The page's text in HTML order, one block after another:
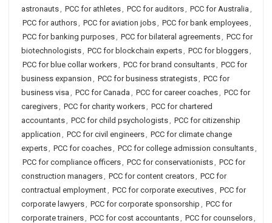
astronauts, PCC for athletes, PCC for auditors, PCC for Australia ,
PCC for authors, PCC for aviation jobs, PCC for bank employees,
PCC for banking purposes, PCC for bilateral agreements, PCC for
biotechnologists, PCC for blockchain experts, PCC for bloggers,
PCC for blue collar workers, PCC for brand consultants, PCC for
business expansion , PCC for business strategists, PCC for
business visa , PCC for Canada , PCC for career coaches, PCC for
caregivers, PCC for charity workers, PCC for chartered
accountants, PCC for child psychologists, PCC for citizenship
application , PCC for civil engineers, PCC for climate change
experts, PCC for coaches, PCC for college admission consultants,
PCC for compliance officers, PCC for conservationists, PCC for
construction managers, PCC for content creators, PCC for
contractual employment, PCC for corporate executives, PCC for
corporate lawyers, PCC for corporate sponsorship , PCC for
corporate trainers, PCC for cost accountants, PCC for counselors,